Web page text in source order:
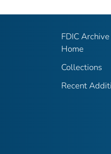
FDIC Archive
Home
Collections
Recent